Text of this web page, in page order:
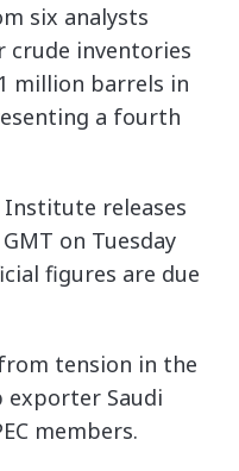
six analysts
crude inventories
million barrels in
a fourth
releases
on Tuesday
figures are due
tension in the
exporter Saudi
members.